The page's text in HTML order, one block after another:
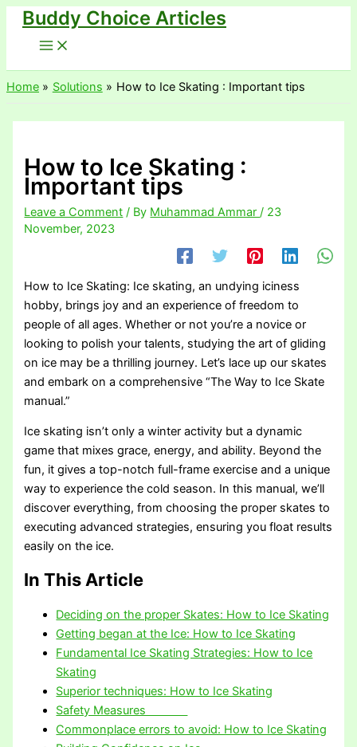
Skip
content
Buddy Choice Articles
Home Solutions How to Ice Skating : Important tips
How to Ice Skating :
Important tips
Leave a Comment / By Muhammad Ammar/ 23
November, 2023
How to Ice Skating: Ice skating, an undying iciness
hobby, brings joy and an experience of freedom to
people of all ages. Whether or not you’re a novice or
looking to polish your talents, studying the art of gliding
on ice may be a thrilling journey. Let’s lace up our skates
and embark on a comprehensive “The Way to Ice Skate
manual.”
Ice skating isn’t only a winter activity but a dynamic
game that mixes grace, energy, and ability. Beyond the
fun, it gives a top-notch full-frame exercise and a unique
way to experience the cold season. In this manual, we’ll
discover everything, from choosing the proper skates to
executing advanced strategies, ensuring you float results
easily on the ice.
In This Article
Deciding on the proper Skates: How to Ice Skating
Getting began at the Ice: How to Ice Skating
Fundamental Ice Skating Strategies: How to Ice
Skating
Superior techniques: How to Ice Skating
Safety Measures
Commonplace errors to avoid: How to Ice Skating